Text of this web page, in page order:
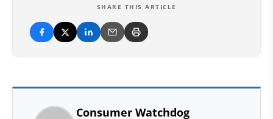
SHARE THIS ARTICLE
Consumer Watchdog